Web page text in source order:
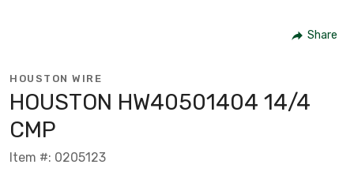
Share
HOUSTON WIRE
HOUSTON HW40501404 14/4
CMP
Item #: 0205123